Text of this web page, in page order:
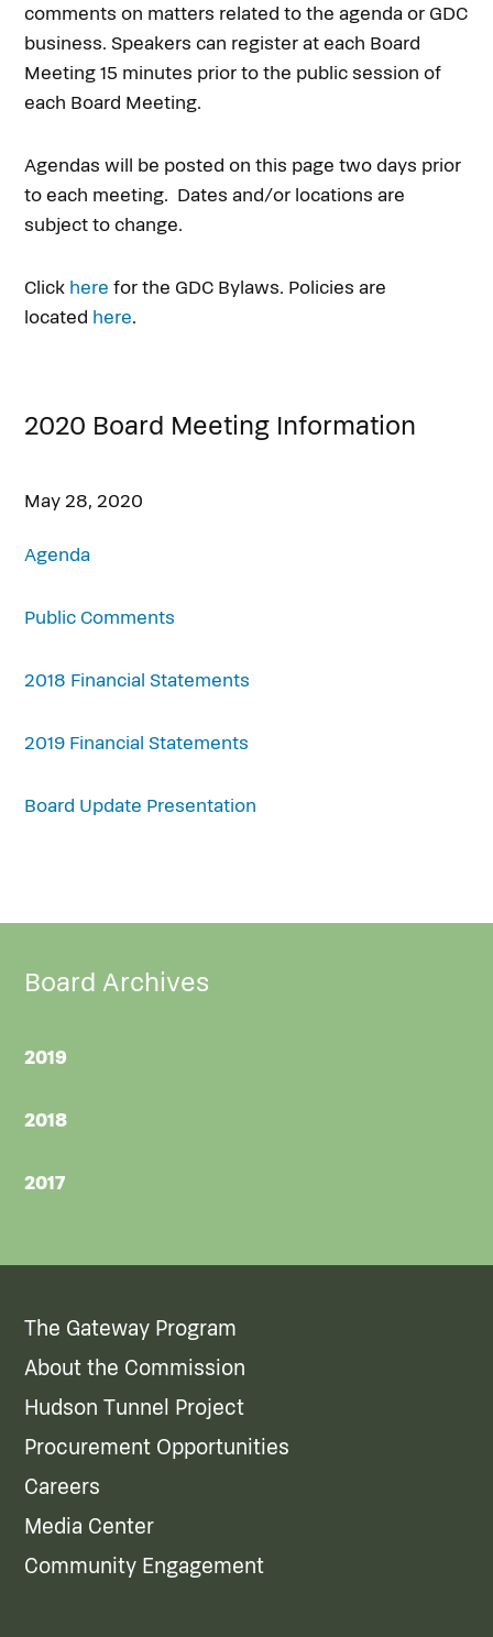
comments on matters related to the agenda or GDC
business. Speakers can register at each Board
Meeting 15 minutes prior to the public session of
each Board Meeting.
Agendas will be posted on this page two days prior
to each meeting. Dates and/or locations are
subject to change.
Click here for the GDC Bylaws. Policies are
located here.
2020 Board Meeting Information
May 28, 2020
Agenda
Public Comments
2018 Financial Statements
2019 Financial Statements
Board Update Presentation
Board Archives
2019
2018
2017
The Gateway Program
About the Commission
Hudson Tunnel Project
Procurement Opportunities
Careers
Media Center
Community Engagement